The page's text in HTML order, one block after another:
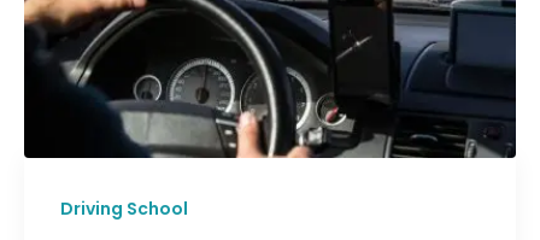
Driving School